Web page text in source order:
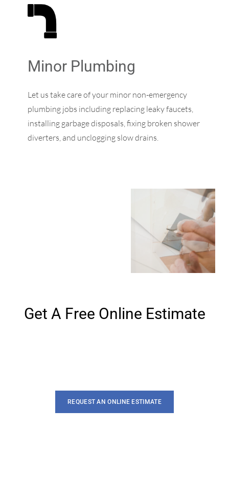
Minor Plumbing
Let us take care of your minor non-emergency
plumbing jobs including replacing leaky faucets,
installing garbage disposals, fixing broken shower
diverters, and unclogging slow drains.
Get A Free Online Estimate
REQUEST AN ONLINE ESTIMATE